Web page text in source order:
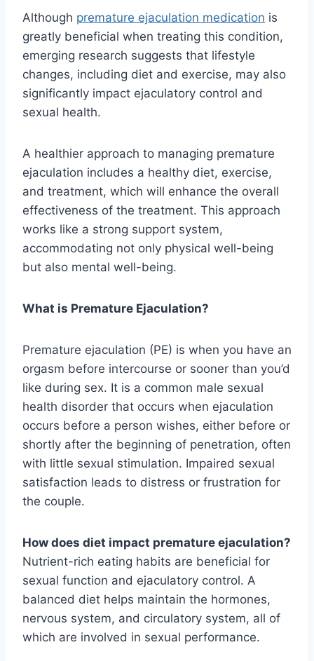
Although premature ejaculation medication is
greatly beneficial when treating this condition,
emerging research suggests that lifestyle
changes, including diet and exercise, may also
significantly impact ejaculatory control and
sexual health.
A healthier approach to managing premature
ejaculation includes a healthy diet, exercise,
and treatment, which will enhance the overall
effectiveness of the treatment. This approach
works like a strong support system,
accommodating not only physical well-being
but also mental well-being.
What is Premature Ejaculation?
Premature ejaculation (PE) is when you have an
orgasm before intercourse or sooner than you’d
like during sex. It is a common male sexual
health disorder that occurs when ejaculation
occurs before a person wishes, either before or
shortly after the beginning of penetration, often
with little sexual stimulation. Impaired sexual
satisfaction leads to distress or frustration for
the couple.
How does diet impact premature ejaculation?
Nutrient-rich eating habits are beneficial for
sexual function and ejaculatory control. A
balanced diet helps maintain the hormones,
nervous system, and circulatory system, all of
which are involved in sexual performance.